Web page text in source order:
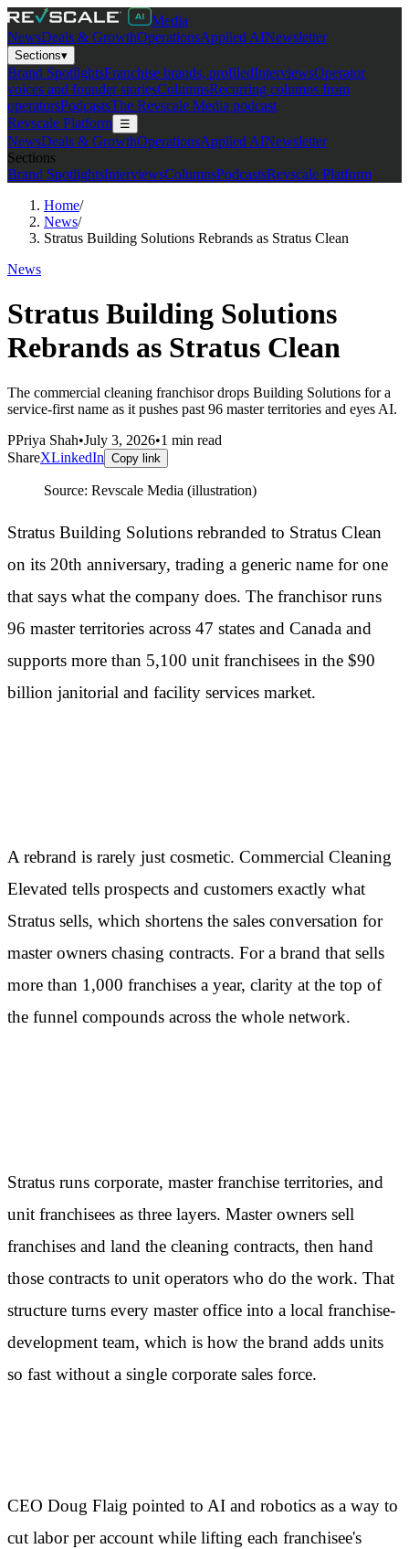
Media
NewsDeals & GrowthOperationsApplied AINewsletter
Sections▾
Brand SpotlightsFranchise brands, profiledInterviewsOperator
voices and founder storiesColumnsRecurring columns from
operatorsPodcastsThe Revscale Media podcast
Revscale Platform ☰
NewsDeals & GrowthOperationsApplied AINewsletter
Sections
Brand SpotlightsInterviewsColumnsPodcastsRevscale Platform
Home/
News/
Stratus Building Solutions Rebrands as Stratus Clean
News
Stratus Building Solutions
Rebrands as Stratus Clean
The commercial cleaning franchisor drops Building Solutions for a
service-first name as it pushes past 96 master territories and eyes AI.
PPriya Shah•July 3, 2026•1 min read
ShareXLinkedIn Copy link
Source: Revscale Media (illustration)
Stratus Building Solutions rebranded to Stratus Clean
on its 20th anniversary, trading a generic name for one
that says what the company does. The franchisor runs
96 master territories across 47 states and Canada and
supports more than 5,100 unit franchisees in the $90
billion janitorial and facility services market.
A rebrand is rarely just cosmetic. Commercial Cleaning
Elevated tells prospects and customers exactly what
Stratus sells, which shortens the sales conversation for
master owners chasing contracts. For a brand that sells
more than 1,000 franchises a year, clarity at the top of
the funnel compounds across the whole network.
Stratus runs corporate, master franchise territories, and
unit franchisees as three layers. Master owners sell
franchises and land the cleaning contracts, then hand
those contracts to unit operators who do the work. That
structure turns every master office into a local franchise-
development team, which is how the brand adds units
so fast without a single corporate sales force.
CEO Doug Flaig pointed to AI and robotics as a way to
cut labor per account while lifting each franchisee's